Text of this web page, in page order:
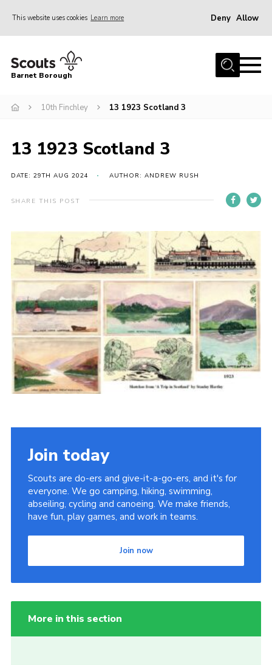
This website uses cookies Learn more Deny Allow
Home
Info for parents
Events
International
District venues
Contact
Info for volunteers
Cookies
Join the Scouts
Shop
Barnet Borough
10th Finchley 13 1923 Scotland 3
13 1923 Scotland 3
DATE: 29TH AUG 2024 AUTHOR: ANDREW RUSH
SHARE THIS POST
Join today
Scouts are do-ers and give-it-a-go-ers, and it's for
everyone. We go camping, hiking, swimming,
abseiling, cycling and canoeing. We make friends,
have fun, play games, and work in teams.
Join now
More in this section